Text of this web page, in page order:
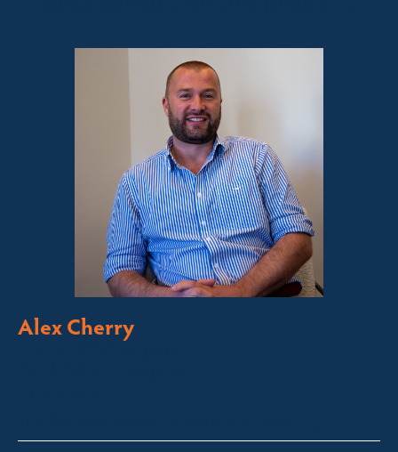
Alex Cherry
Licensed Sales Agent